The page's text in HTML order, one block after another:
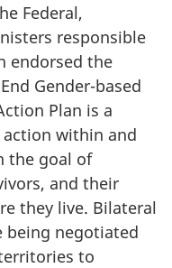
Federal,
responsible
endorsed the
Gender-based
Plan is a
within and
the goal of
and their
they live. Bilateral
being negotiated
to